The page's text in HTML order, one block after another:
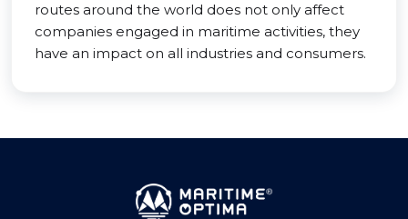
routes around the world does not only affect
companies engaged in maritime activities, they
have an impact on all industries and consumers.